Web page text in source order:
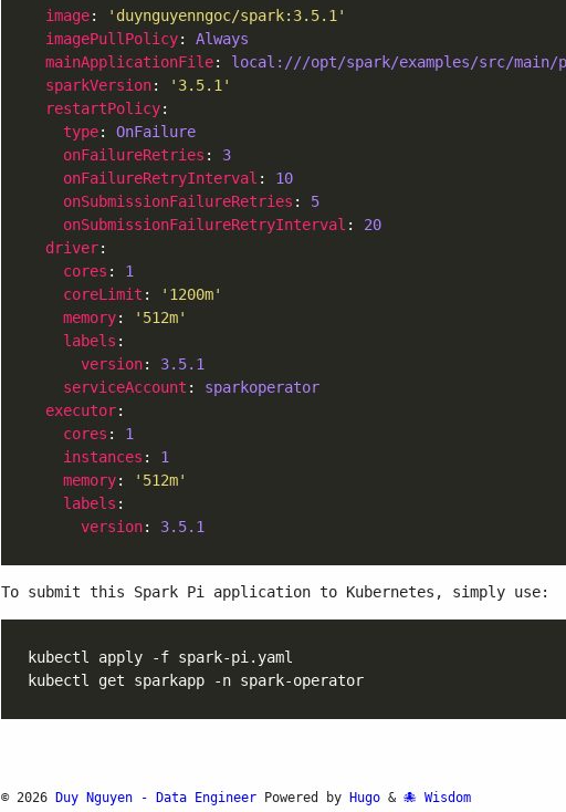
image:
'duynguyenngoc/spark:3.5.1'
imagePullPolicy: Always
mainApplicationFile: local:///opt/spark/examples/src/main/
sparkVersion:
'3.5.1'
restartPolicy
type: OnFailure
onFailureRetries : 3
onFailureRetryInterval : 10
onSubmissionFailureRetries : 5
onSubmissionFailureRetryInterval : 20
driver
cores : 1
coreLimit :
'1200m'
memory:
'512m'
labels
version: 3.5.1
serviceAccount : sparkoperator
executor
cores : 1
instances : 1
memory:
'512m'
labels
version: 3.5.1
To submit this Spark Pi application to Kubernetes, simply use:
© 2026 Duy Nguyen - Data Engineer Powered by Hugo & Wisdom